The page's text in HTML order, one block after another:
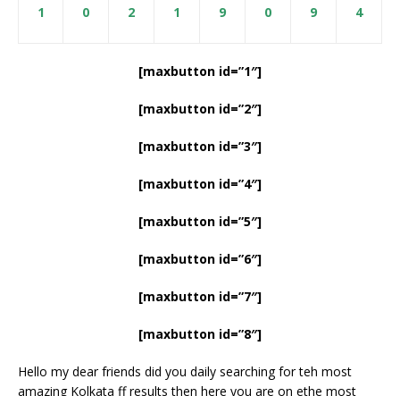
1
0
2
1
9
0
9
4
[maxbutton id=”1″]
[maxbutton id=”2″]
[maxbutton id=”3″]
[maxbutton id=”4″]
[maxbutton id=”5″]
[maxbutton id=”6″]
[maxbutton id=”7″]
[maxbutton id=”8″]
Hello my dear friends did you daily searching for teh most
amazing Kolkata ff results then here you are on ethe most